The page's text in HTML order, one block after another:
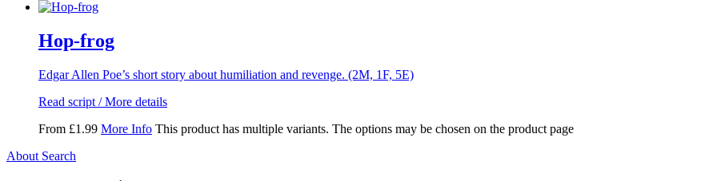
Hop-frog
Edgar Allen Poe’s short story about humiliation and revenge. (2M, 1F, 5E)
Read script / More details
From £1.99 More Info This product has multiple variants. The options may be chosen on the product page
About Search